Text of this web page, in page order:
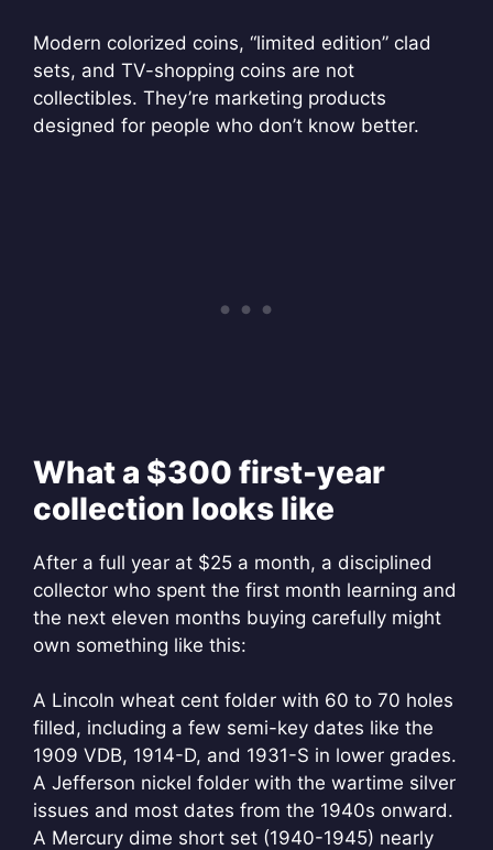
Modern colorized coins, “limited edition” clad
sets, and TV-shopping coins are not
collectibles. They’re marketing products
designed for people who don’t know better.
What a $300 first-year
collection looks like
After a full year at $25 a month, a disciplined
collector who spent the first month learning and
the next eleven months buying carefully might
own something like this:
A Lincoln wheat cent folder with 60 to 70 holes
filled, including a few semi-key dates like the
1909 VDB, 1914-D, and 1931-S in lower grades.
A Jefferson nickel folder with the wartime silver
issues and most dates from the 1940s onward.
A Mercury dime short set (1940-1945) nearly